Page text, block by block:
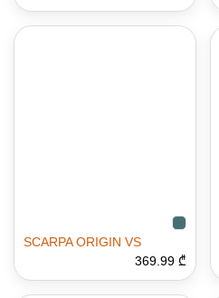
SCARPA ORIGIN VS
369.99 ₾